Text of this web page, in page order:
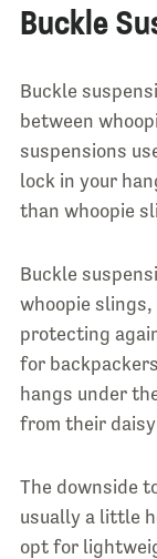
Buckle
Buckle
between
suspensions
lock in your
than whoopie
Buckle
whoopie
protecting
for
hangs under
from their
The downside
usually a little
opt for